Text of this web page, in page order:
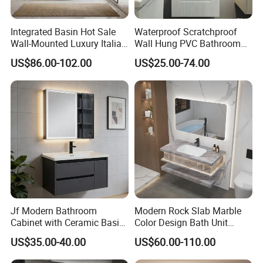
Our Service
QC
To make sure that each product ship with good condition, we set up one
Integrated Basin Hot Sale
Wall-Mounted Luxury Italian
Style Modern Bathroom
Vanity
US$86.00-102.00
Waterproof Scratchproof
Wall Hung PVC Bathroom
Cabinet for Compact
Washrooms
US$25.00-74.00
Jf Modern Bathroom
Cabinet with Ceramic Basin
Mirror
US$35.00-40.00
Modern Rock Slab Marble
Color Design Bath Unit
Mirror Sink Floating
Bathroom Vanity
US$60.00-110.00